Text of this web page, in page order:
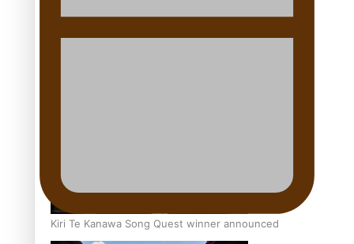
Kiri Te Kanawa Song Quest winner announced